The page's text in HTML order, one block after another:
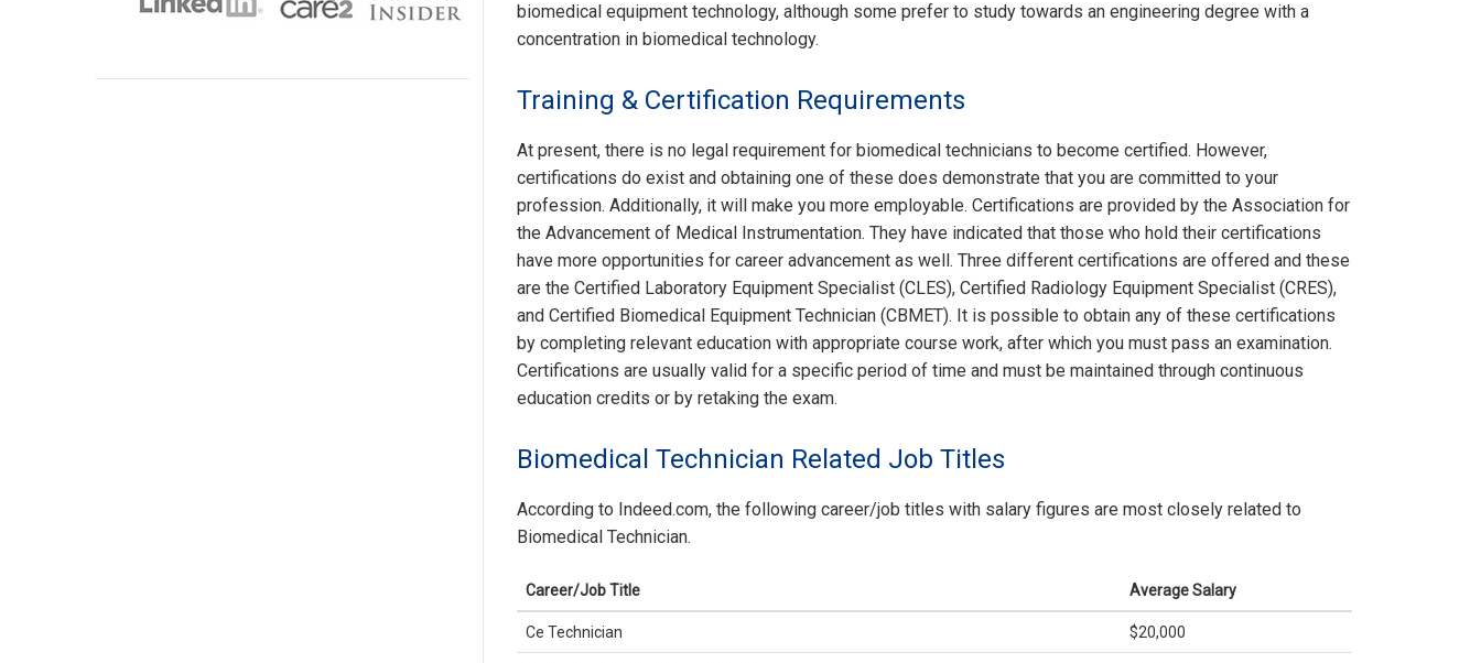
biomedical equipment technology, although some prefer to study towards an engineering degree with a
concentration in biomedical technology.
Training & Certification Requirements
At present, there is no legal requirement for biomedical technicians to become certified. However,
certifications do exist and obtaining one of these does demonstrate that you are committed to your
profession. Additionally, it will make you more employable. Certifications are provided by the Association for
the Advancement of Medical Instrumentation. They have indicated that those who hold their certifications
have more opportunities for career advancement as well. Three different certifications are offered and these
are the Certified Laboratory Equipment Specialist (CLES), Certified Radiology Equipment Specialist (CRES),
and Certified Biomedical Equipment Technician (CBMET). It is possible to obtain any of these certifications
by completing relevant education with appropriate course work, after which you must pass an examination.
Certifications are usually valid for a specific period of time and must be maintained through continuous
education credits or by retaking the exam.
Biomedical Technician Related Job Titles
According to Indeed.com, the following career/job titles with salary figures are most closely related to
Biomedical Technician.
Career/Job Title Average Salary
Ce Technician $20,000